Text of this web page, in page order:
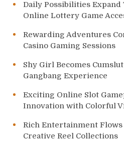
Daily Possibilities Expand
Online Lottery Game
Rewarding Adventures
Casino Gaming Sessions
Shy Girl Becomes
Gangbang Experience
Exciting Online Slot
Innovation with Colorful
Rich Entertainment
Creative Reel Collections